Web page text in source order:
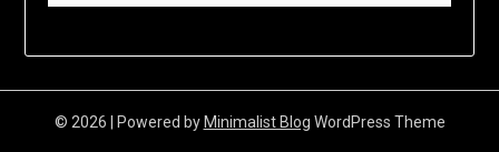
© 2026 | Powered by Minimalist Blog WordPress Theme